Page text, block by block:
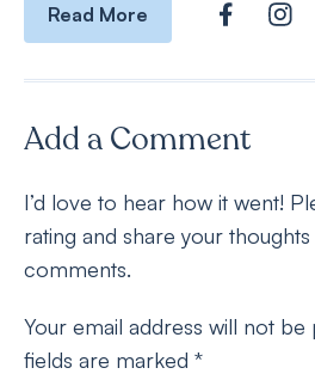
Read More
Add a Comment
I’d love to hear how it went!
rating and share your
comments.
Your email address will not be
fields are marked *